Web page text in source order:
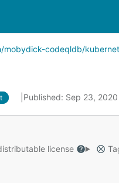
mobydick-codeqldb/
Published: Sep 23, 2020
license